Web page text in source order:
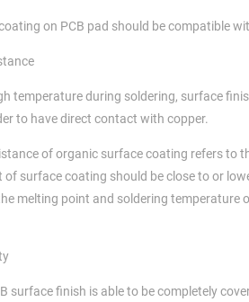
on PCB pad should be compatible
temperature during soldering, surface
to have direct contact with copper.
of organic surface coating refers to
of surface coating should be close to or
melting point and soldering temperature
surface finish is able to be completely